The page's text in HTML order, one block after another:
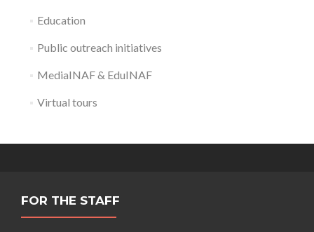
Education
Public outreach initiatives
MediaINAF & EduINAF
Virtual tours
FOR THE STAFF